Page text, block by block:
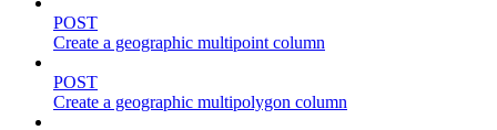
POST
Create a geographic multipoint column
POST
Create a geographic multipolygon column